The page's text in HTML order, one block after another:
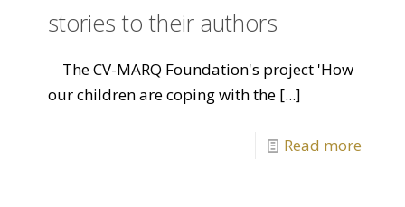
stories to their authors
The CV-MARQ Foundation's project 'How
our children are coping with the [...]
Read more